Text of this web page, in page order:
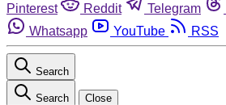
Pinterest
Reddit Telegram
Whatsapp
YouTube RSS
Search
Search Close